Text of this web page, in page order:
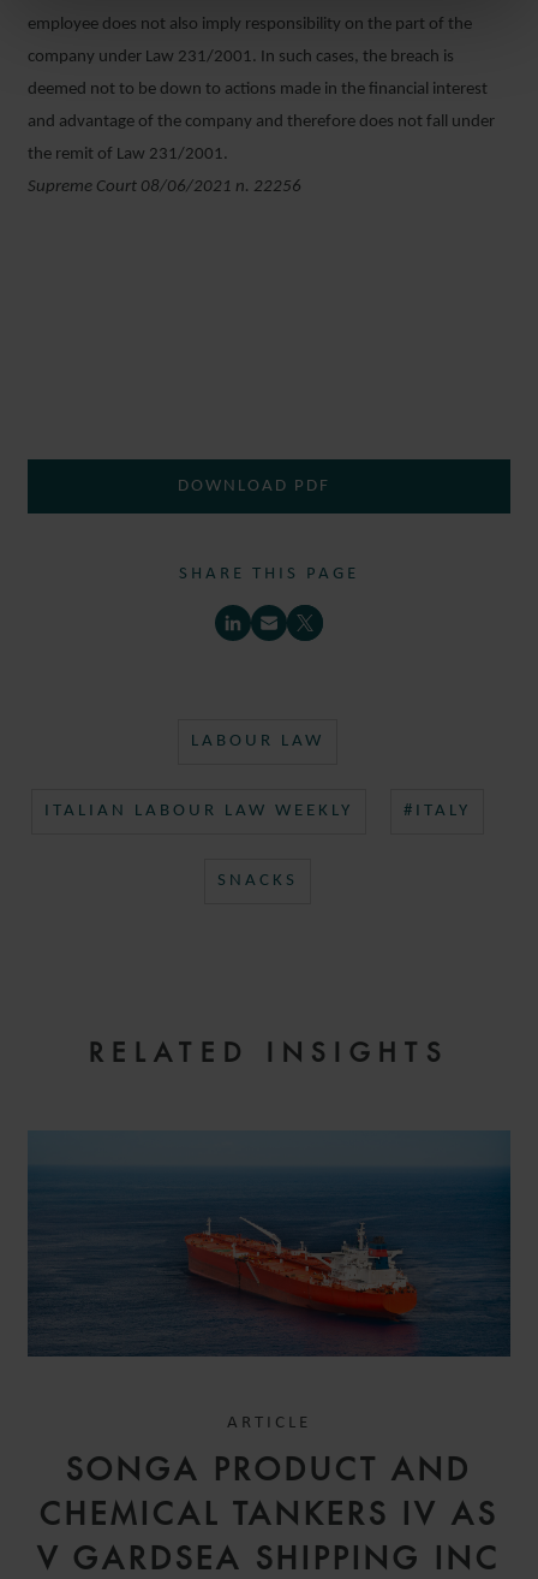
employee does not also imply responsibility on the part of the
company under Law 231/2001. In such cases, the breach is
deemed not to be down to actions made in the financial interest
and advantage of the company and therefore does not fall under
the remit of Law 231/2001.
Supreme Court 08/06/2021 n. 22256
DOWNLOAD PDF
SHARE THIS PAGE
LABOUR LAW
ITALIAN LABOUR LAW WEEKLY #ITALY
SNACKS
RELATED INSIGHTS
ARTICLE
SONGA PRODUCT AND
CHEMICAL TANKERS IV AS
V GARDSEA SHIPPING INC